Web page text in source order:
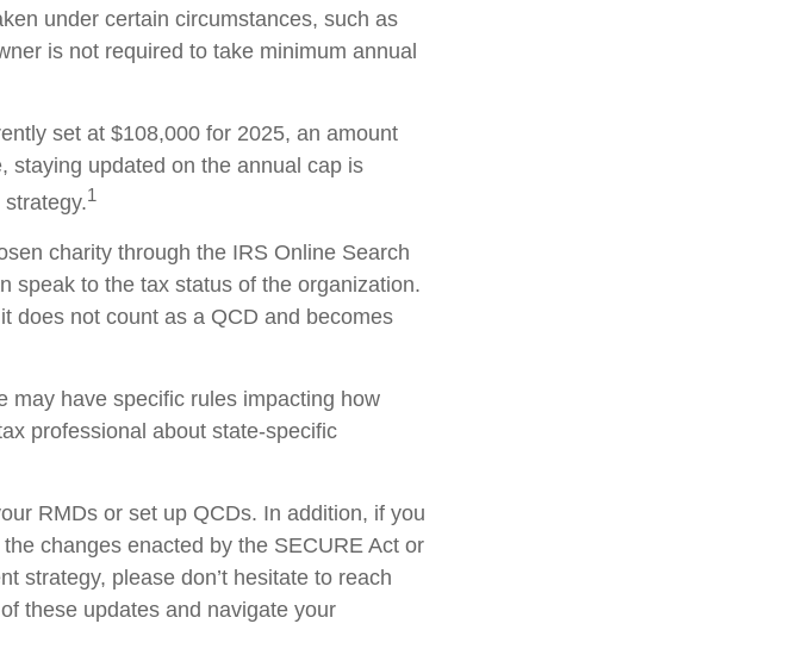
under certain circumstances, such as
is not required to take minimum annual
set at $108,000 for 2025, an amount
staying updated on the annual cap is
1
charity through the IRS Online Search
speak to the tax status of the organization.
does not count as a QCD and becomes
may have specific rules impacting how
professional about state-specific
RMDs or set up QCDs. In addition, if you
changes enacted by the SECURE Act or
strategy, please don’t hesitate to reach
these updates and navigate your